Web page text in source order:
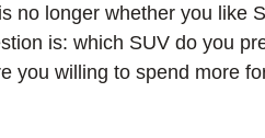
no longer whether you like
is: which SUV do you
you willing to spend more